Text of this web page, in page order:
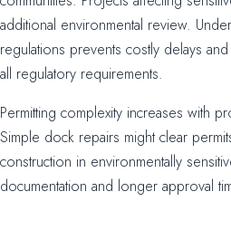
additional environmental review.
regulations prevents costly delays
all regulatory requirements.
Permitting complexity increases with
Simple dock repairs might clear
construction in environmentally
documentation and longer approval